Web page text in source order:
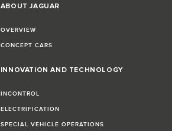
ABOUT JAGUAR
OVERVIEW
CONCEPT CARS
INNOVATION AND TECHNOLOGY
INCONTROL
ELECTRIFICATION
SPECIAL VEHICLE OPERATIONS